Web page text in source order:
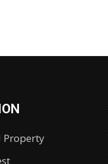
Property